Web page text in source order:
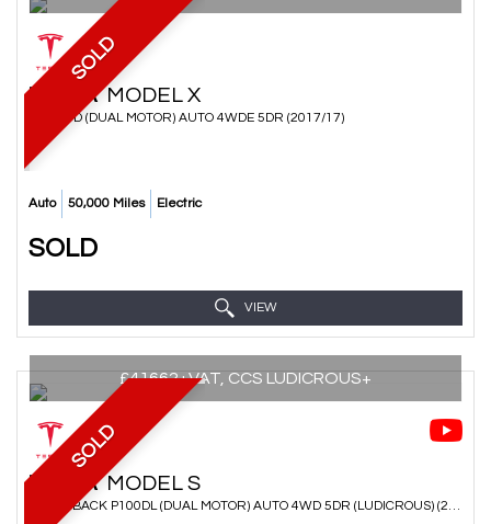
SOLD
TESLA MODEL X
SUV 90D (DUAL MOTOR) AUTO 4WDE 5DR (2017/17)
Auto 50,000 Miles Electric
SOLD
VIEW
SOLD
£41662+VAT, CCS LUDICROUS+
TESLA MODEL S
HATCHBACK P100DL (DUAL MOTOR) AUTO 4WD 5DR (LUDICROUS) (2017/67)